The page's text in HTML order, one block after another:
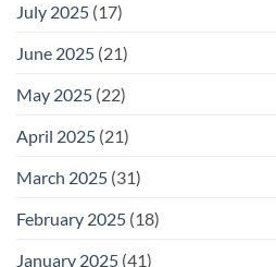
July 2025 (17)
June 2025 (21)
May 2025 (22)
April 2025 (21)
March 2025 (31)
February 2025 (18)
January 2025 (41)